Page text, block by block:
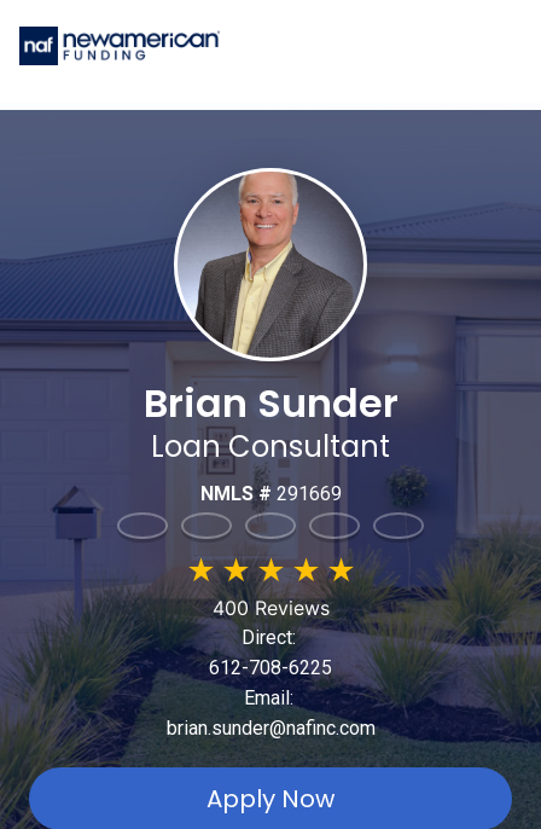
Brian Sunder
Loan Consultant
NMLS # 291669
★★★★★
400 Reviews
Direct:
612-708-6225
Email:
brian.sunder@nafinc.com
Apply Now